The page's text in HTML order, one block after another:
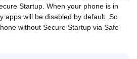
Startup. When your phone is in
apps will be disabled by default. So
without Secure Startup via Safe